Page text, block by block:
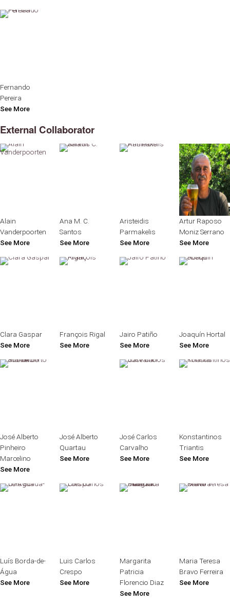
Fernando
Pereira
See More
External Collaborator
Alain
Vanderpoorten
See More
Ana M. C.
Santos
See More
Aristeidis
Parmakelis
See More
Artur Raposo
Moniz Serrano
See More
Clara Gaspar
See More
François Rigal
See More
Jairo Patiño
See More
Joaquín Hortal
See More
José Alberto
Pinheiro
Marcelino
See More
José Alberto
Quartau
See More
José Carlos
Carvalho
See More
Konstantinos
Triantis
See More
Luís Borda-de-
Água
See More
Luis Carlos
Crespo
See More
Margarita
Patricia
Florencio Diaz
See More
Maria Teresa
Bravo Ferreira
See More